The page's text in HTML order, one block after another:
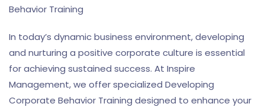
Behavior Training
In today’s dynamic business environment, developing
and nurturing a positive corporate culture is essential
for achieving sustained success. At Inspire
Management, we offer specialized Developing
Corporate Behavior Training designed to enhance your